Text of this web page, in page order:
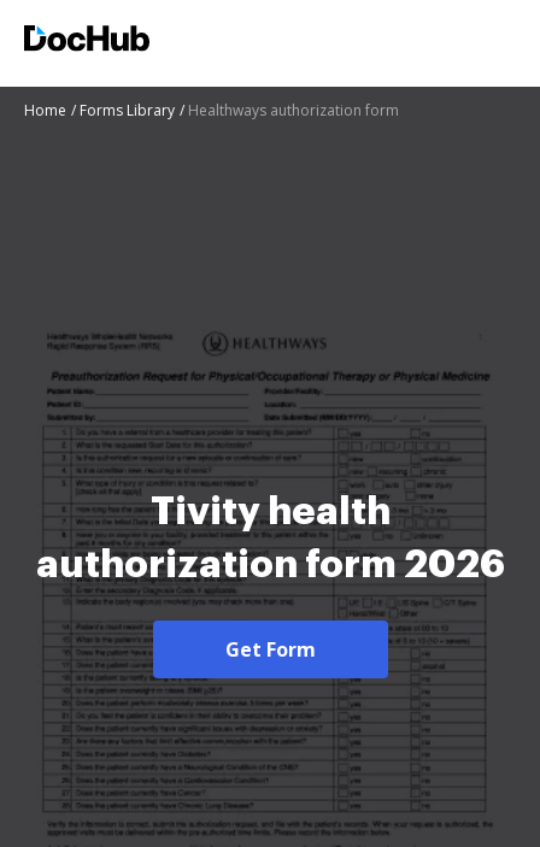
Home Forms Library Healthways authorization form
Tivity health
authorization form 2026
Get Form